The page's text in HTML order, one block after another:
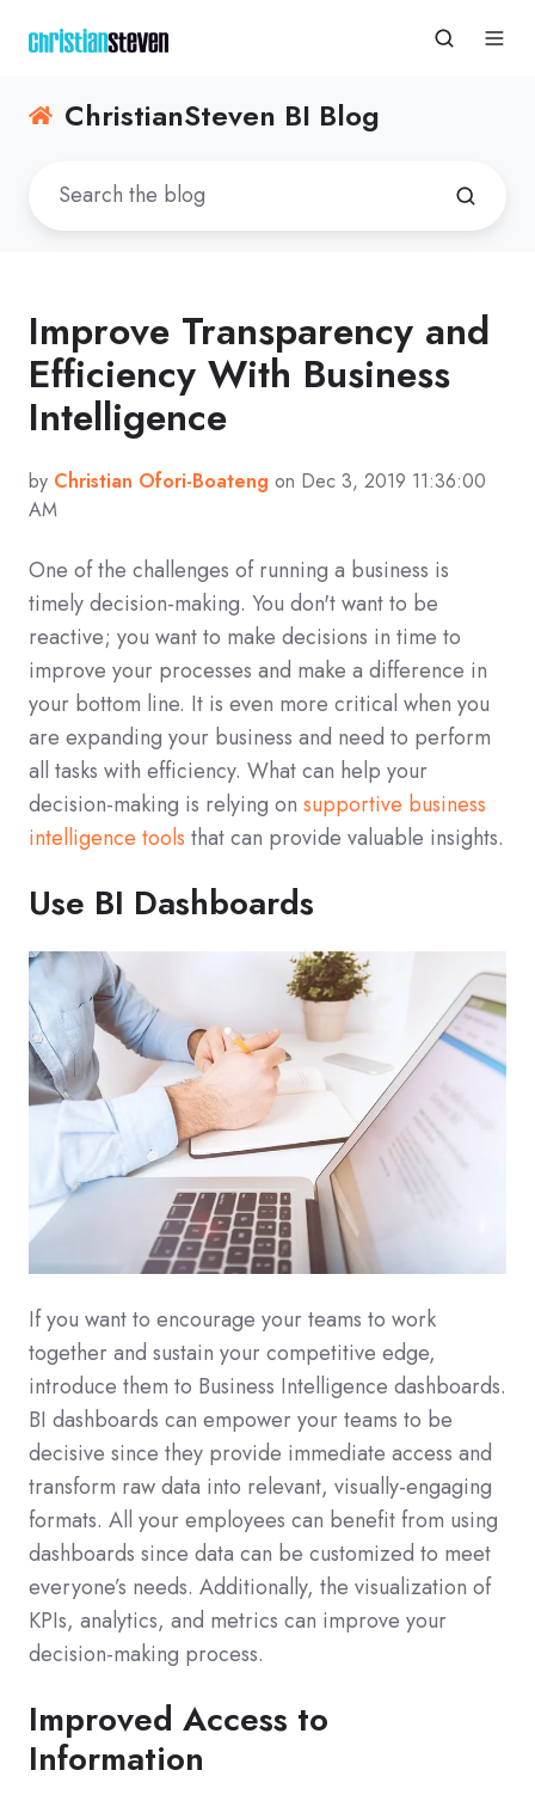
ChristianSteven BI Blog
Improve Transparency and
Efficiency With Business
Intelligence
by Christian Ofori-Boateng on Dec 3, 2019 11:36:00
AM
One of the challenges of running a business is
timely decision-making. You don't want to be
reactive; you want to make decisions in time to
improve your processes and make a difference in
your bottom line. It is even more critical when you
are expanding your business and need to perform
all tasks with efficiency. What can help your
decision-making is relying on supportive business
intelligence tools that can provide valuable insights.
Use BI Dashboards
If you want to encourage your teams to work
together and sustain your competitive edge,
introduce them to Business Intelligence dashboards.
BI dashboards can empower your teams to be
decisive since they provide immediate access and
transform raw data into relevant, visually-engaging
formats. All your employees can benefit from using
dashboards since data can be customized to meet
everyone’s needs. Additionally, the visualization of
KPIs, analytics, and metrics can improve your
decision-making process.
Improved Access to
Information